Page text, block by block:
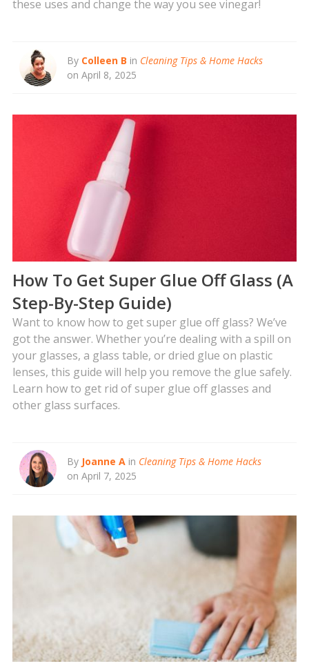
these uses and change the way you see vinegar!
By Colleen B in Cleaning Tips & Home Hacks
on April 8, 2025
How To Get Super Glue Off Glass (A
Step-By-Step Guide)
Want to know how to get super glue off glass? We’ve
got the answer. Whether you’re dealing with a spill on
your glasses, a glass table, or dried glue on plastic
lenses, this guide will help you remove the glue safely.
Learn how to get rid of super glue off glasses and
other glass surfaces.
By Joanne A in Cleaning Tips & Home Hacks
on April 7, 2025